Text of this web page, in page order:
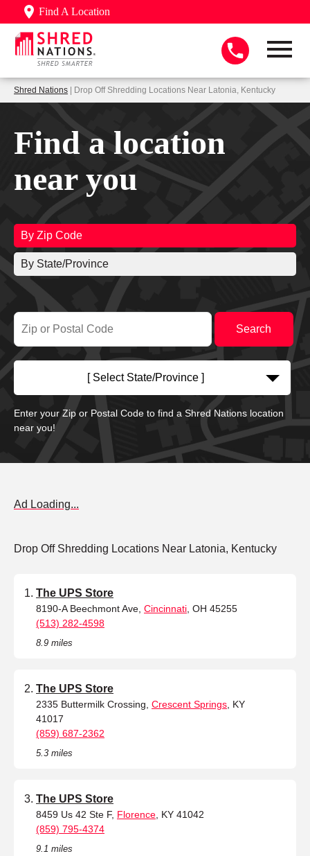
Find A Location
Shred Nations | Drop Off Shredding Locations Near Latonia, Kentucky
Find a location
near you
By Zip Code
By State/Province
[ Select State/Province ]
Enter your Zip or Postal Code to find a Shred Nations location
near you!
Ad Loading...
Drop Off Shredding Locations Near Latonia, Kentucky
The UPS Store
8190-A Beechmont Ave, Cincinnati , OH 45255
(513) 282-4598
8.9 miles
The UPS Store
2335 Buttermilk Crossing, Crescent Springs , KY
41017
(859) 687-2362
5.3 miles
The UPS Store
8459 Us 42 Ste F, Florence , KY 41042
(859) 795-4374
9.1 miles